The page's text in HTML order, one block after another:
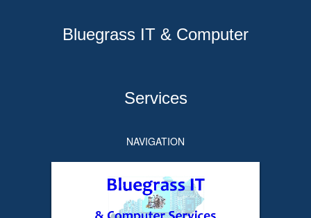
Bluegrass IT & Computer
Services
NAVIGATION